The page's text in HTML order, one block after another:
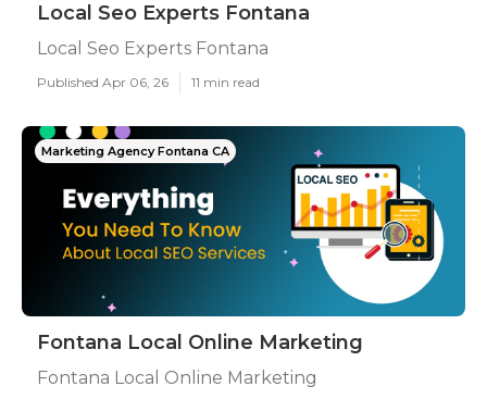
Local Seo Experts Fontana
Local Seo Experts Fontana
Published Apr 06, 26 11 min read
Marketing Agency Fontana CA
Fontana Local Online Marketing
Fontana Local Online Marketing